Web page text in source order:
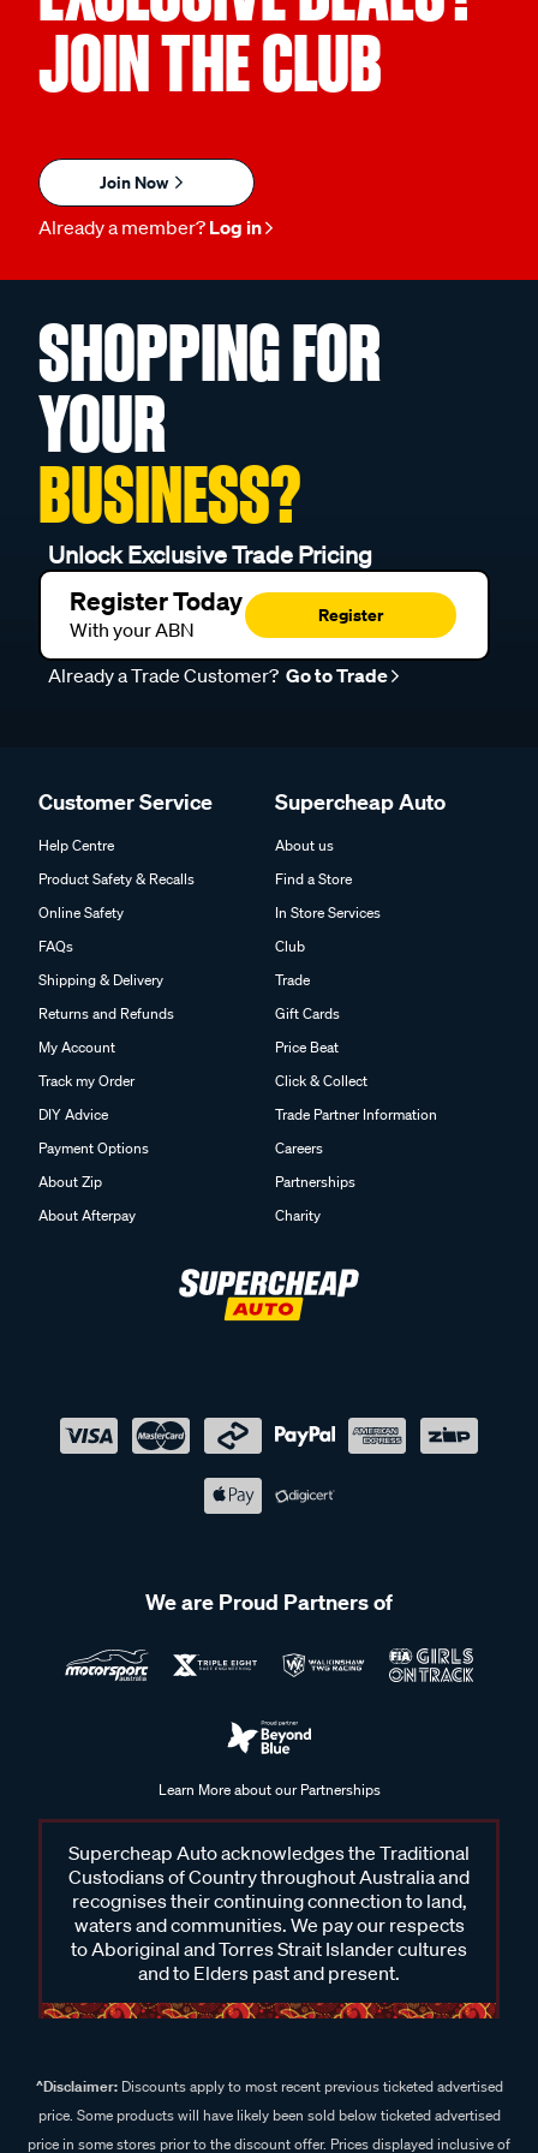
JOIN THE CLUB
Join Now
Already a member? Log in
SHOPPING FOR
YOUR
BUSINESS?
Unlock Exclusive Trade Pricing
Register Today
With your ABN
Register
Already a Trade Customer? Go to Trade
Customer Service
Help Centre
Product Safety & Recalls
Online Safety
FAQs
Shipping & Delivery
Returns and Refunds
My Account
Track my Order
DIY Advice
Payment Options
About Zip
About Afterpay
Supercheap Auto
About us
Find a Store
In Store Services
Club
Trade
Gift Cards
Price Beat
Click & Collect
Trade Partner Information
Careers
Partnerships
Charity
We are Proud Partners of
Learn More about our Partnerships
Supercheap Auto acknowledges the Traditional
Custodians of Country throughout Australia and
recognises their continuing connection to land,
waters and communities. We pay our respects
to Aboriginal and Torres Strait Islander cultures
and to Elders past and present.
^Disclaimer:Discounts apply to most recent previous ticketed advertised
price. Some products will have likely been sold below ticketed advertised
price in some stores prior to the discount offer. Prices displayed inclusive of